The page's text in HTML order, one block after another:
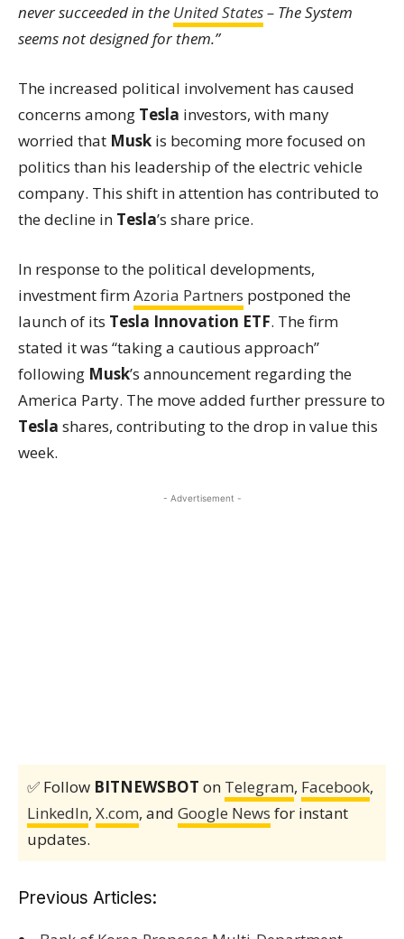
never succeeded in the United States– The System
seems not designed for them.”
The increased political involvement has caused
concerns among Tesla investors, with many
worried that Musk is becoming more focused on
politics than his leadership of the electric vehicle
company. This shift in attention has contributed to
the decline in Tesla’s share price.
In response to the political developments,
investment firmAzoria Partners postponed the
launch of its Tesla Innovation ETF. The firm
stated it was “taking a cautious approach”
following Musk’s announcement regarding the
America Party. The move added further pressure to
Tesla shares, contributing to the drop in value this
week.
- Advertisement -
✅ Follow BITNEWSBOT on Telegram, Facebook,
LinkedIn, X.com, and Google News for instant
updates.
Previous Articles: